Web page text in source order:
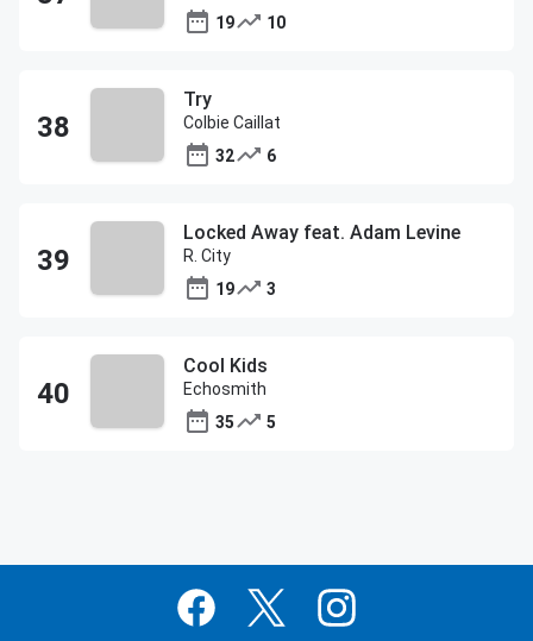
19
10
Try
Colbie Caillat
32
6
Locked Away feat. Adam Levine
R. City
19
3
Cool Kids
Echosmith
35
5